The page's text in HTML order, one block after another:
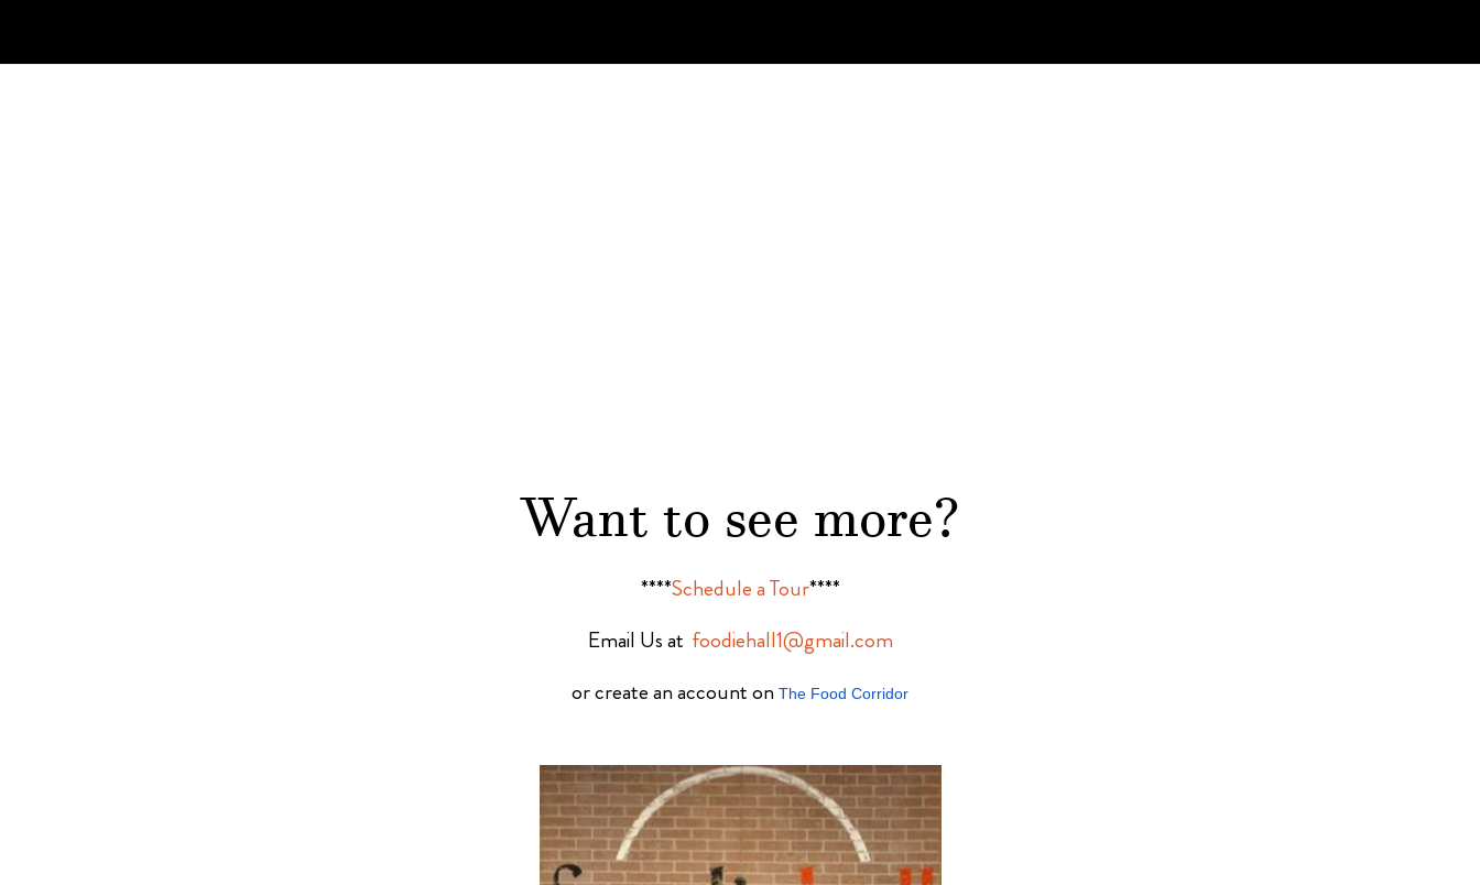
Want to see more?
****Schedule a Tour****
Email Us at foodiehall1@gmail.com
or create an account on The Food Corridor